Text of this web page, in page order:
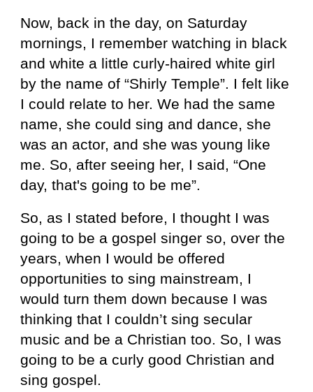
Now, back in the day, on Saturday
mornings, I remember watching in black
and white a little curly-haired white girl
by the name of “Shirly Temple”. I felt like
I could relate to her. We had the same
name, she could sing and dance, she
was an actor, and she was young like
me. So, after seeing her, I said, “One
day, that's going to be me”.
So, as I stated before, I thought I was
going to be a gospel singer so, over the
years, when I would be offered
opportunities to sing mainstream, I
would turn them down because I was
thinking that I couldn’t sing secular
music and be a Christian too. So, I was
going to be a curly good Christian and
sing gospel.